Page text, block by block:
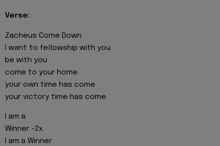
Verse:
Zacheus Come Down
I want to fellowship with you
be with you
come to your home
your own time has come
your victory time has come.
I am a
Winner -2x
I am a Winner